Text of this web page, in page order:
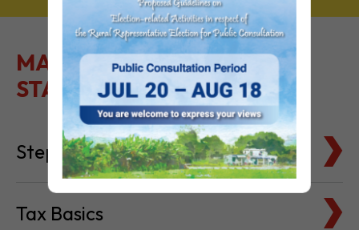
MAKE IT EASY TO GET
STARTED
Steps to Setting Up
Tax Basics